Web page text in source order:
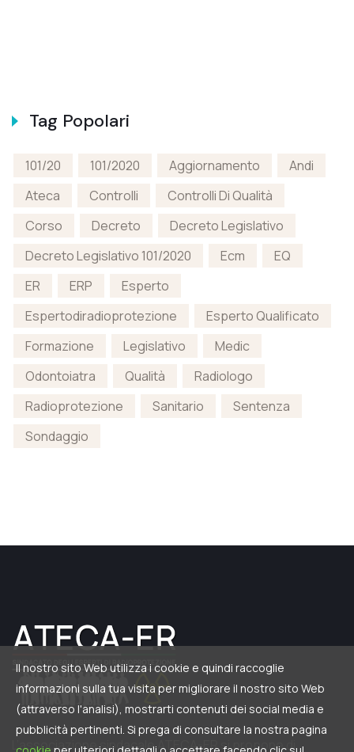
Tag Popolari
101/20 101/2020 Aggiornamento
Andi
Ateca
Controlli
Controlli Di Qualità
Corso
Decreto
Decreto Legislativo
Decreto Legislativo 101/2020
Ecm
EQ
ER
ERP
Esperto
Espertodiradioprotezione
Esperto Qualificato
Formazione
Legislativo
Medic
Odontoiatra
Qualità
Radiologo
Radioprotezione
Sanitario
Sentenza
Sondaggio
L’associazione sindacale ATECA-ER si propone di
Il nostro sito Web utilizza i cookie e quindi raccoglie
informazioni sulla tua visita per migliorare il nostro sito Web
(attraverso l'analisi), mostrarti contenuti dei social media e
pubblicità pertinenti. Si prega di consultare la nostra pagina